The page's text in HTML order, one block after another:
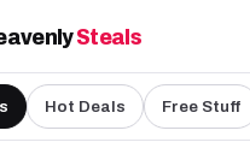
Steals
Hot Deals Free Stuff